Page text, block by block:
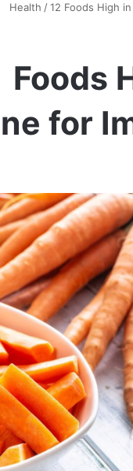
Health /12 Foods High
12
for